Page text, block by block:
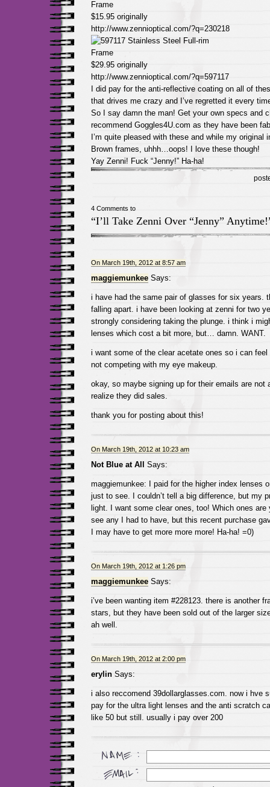
$15.95 originally
http://www.zennioptical.com/?q=230218
$29.95 originally
http://www.zennioptical.com/?q=597117
I did pay for the anti-reflective coating on all of
that drives me crazy and I’ve regretted it every
So I say damn the man! Get your own specs and
recommend Goggles4U.com as they have been
I’m quite pleased with these and while my original
Brown frames, uhhh…oops! I love these though!
Yay Zenni! Fuck “Jenny!” Ha-ha!
4 Comments to
“I’ll Take Zenni Over “Jenny”
On March 19th, 2012 at 8:57 am
maggiemunkeeSays:
i have had the same pair of glasses for six years.
falling apart. i have been looking at zenni for two
strongly considering taking the plunge. i think i
lenses which cost a bit more, but… damn. WANT.
i want some of the clear acetate ones so i can
not competing with my eye makeup.
okay, so maybe signing up for their emails are not
realize they did sales.
thank you for posting about this!
On March 19th, 2012 at 10:23 am
Not Blue at All Says:
maggiemunkee: I paid for the higher index lenses
just to see. I couldn’t tell a big difference, but my
light. I want some clear ones, too! Which ones are
see any I had to have, but this recent purchase
I may have to get more more more! Ha-ha! =0)
On March 19th, 2012 at 1:26 pm
maggiemunkeeSays:
i’ve been wanting item #228123. there is another
stars, but they have been sold out of the larger
ah well.
On March 19th, 2012 at 2:00 pm
erylinSays:
i also reccomend 39dollarglasses.com. now i hve
pay for the ultra light lenses and the anti scratch
like 50 but still. usually i pay over 200